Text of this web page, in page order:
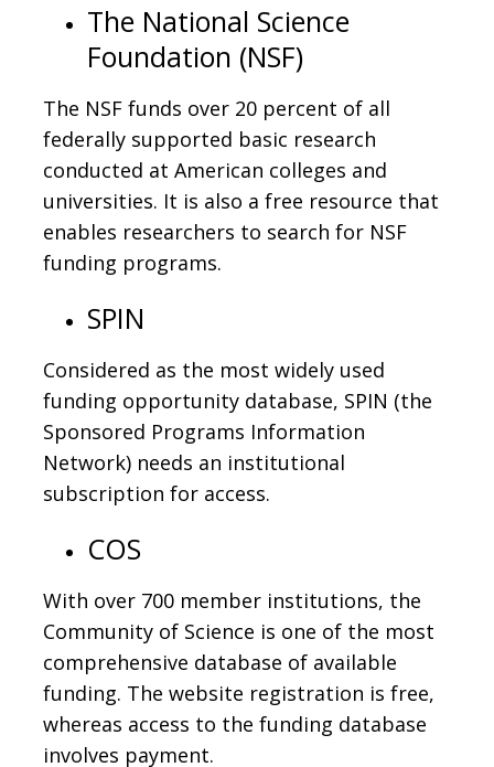
The National Science
Foundation (NSF)
The NSF funds over 20 percent of all
federally supported basic research
conducted at American colleges and
universities. It is also a free resource that
enables researchers to search for NSF
funding programs.
SPIN
Considered as the most widely used
funding opportunity database, SPIN (the
Sponsored Programs Information
Network) needs an institutional
subscription for access.
COS
With over 700 member institutions, the
Community of Science is one of the most
comprehensive database of available
funding. The website registration is free,
whereas access to the funding database
involves payment.